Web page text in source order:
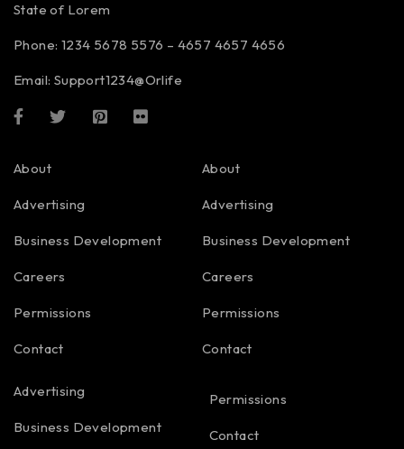
State of Lorem
Phone: 1234 5678 5576 – 4657 4657 4656
Email: Support1234@Orlife
About
Advertising
Business Development
Careers
Permissions
Contact
About
Advertising
Business Development
Careers
Permissions
Contact
Advertising
Business Development
Permissions
Contact